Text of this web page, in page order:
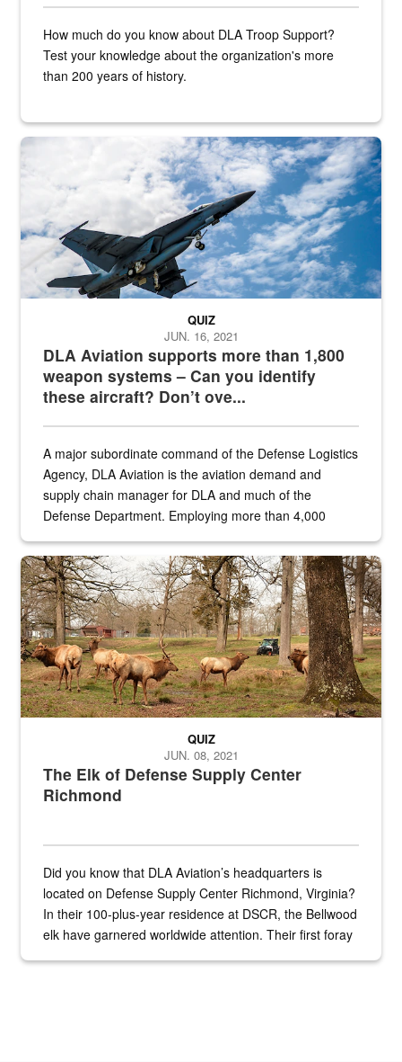
How much do you know about DLA Troop Support?
Test your knowledge about the organization's more
than 200 years of history.
Hornet
DLA Aviation supports more than 1,800
weapon systems – Can you identify
these aircraft? Don’t ove...
QUIZ
JUN. 16, 2021
A major subordinate command of the Defense Logistics
Agency, DLA Aviation is the aviation demand and
supply chain manager for DLA and much of the
Defense Department. Employing more than 4,000
the...
Maintenance supervisor drives wildlife biologist around the elk
The Elk of Defense Supply Center
Richmond
QUIZ
JUN. 08, 2021
Did you know that DLA Aviation’s headquarters is
located on Defense Supply Center Richmond, Virginia?
In their 100-plus-year residence at DSCR, the Bellwood
elk have garnered worldwide attention. Their first foray